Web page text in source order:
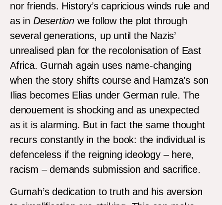
nor friends. History’s capricious winds rule and
as in Desertion we follow the plot through
several generations, up until the Nazis’
unrealised plan for the recolonisation of East
Africa. Gurnah again uses name-changing
when the story shifts course and Hamza’s son
Ilias becomes Elias under German rule. The
denouement is shocking and as unexpected
as it is alarming. But in fact the same thought
recurs constantly in the book: the individual is
defenceless if the reigning ideology – here,
racism – demands submission and sacrifice.
Gurnah’s dedication to truth and his aversion